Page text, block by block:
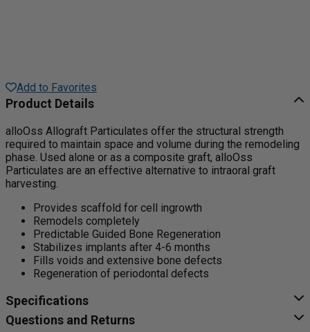
Add to Favorites
Product Details
alloOss Allograft Particulates offer the structural strength
required to maintain space and volume during the remodeling
phase. Used alone or as a composite graft, alloOss
Particulates are an effective alternative to intraoral graft
harvesting.
Provides scaffold for cell ingrowth
Remodels completely
Predictable Guided Bone Regeneration
Stabilizes implants after 4-6 months
Fills voids and extensive bone defects
Regeneration of periodontal defects
Specifications
Questions and Returns